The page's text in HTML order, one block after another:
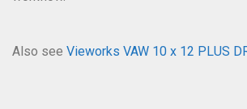
Also see Vieworks VAW 10 x 12 PLUS